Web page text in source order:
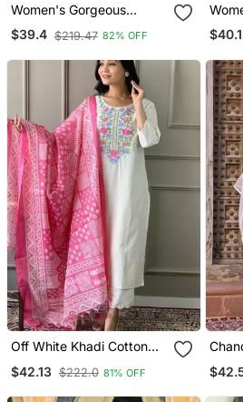
Women's Gorgeous
Cotton Blend Embroidery
Straight Kurta With Pant
$39.4 $219.47 82% OFF
Silk
Off White Khadi Cotton
Embroidery & Pink Khadi
$42.13 $222.0 81% OFF